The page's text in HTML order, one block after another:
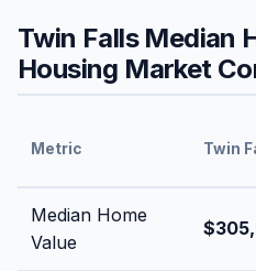
Twin FallsMedian
Housing Market
Metric Twin
Median Home
Value